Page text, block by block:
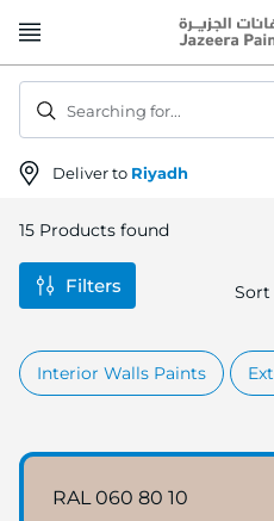
to
Deliver to Riyadh
Searching for...
15 Products found
Sort
Interior Walls Paints
RAL 060 80 10
Filters